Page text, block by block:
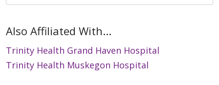
Also Affiliated With...
Trinity Health Grand Haven Hospital
Trinity Health Muskegon Hospital